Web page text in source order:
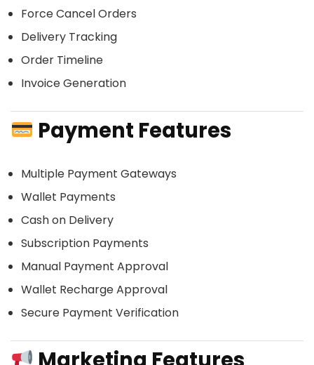
Force Cancel Orders
Delivery Tracking
Order Timeline
Invoice Generation
Payment Features
Multiple Payment Gateways
Wallet Payments
Cash on Delivery
Subscription Payments
Manual Payment Approval
Wallet Recharge Approval
Secure Payment Verification